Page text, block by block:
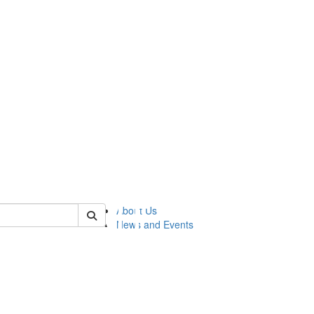
lsasg
About Us
News and Events